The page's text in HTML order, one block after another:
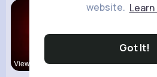
website.
Got It!
View Corne